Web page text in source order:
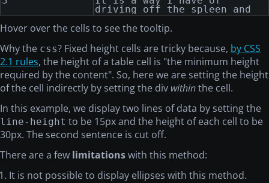
purse, and nothing
particular to interest me on
shore, I thought I would
sail about a little and see
the watery part of the
world.
driving off the spleen and
regulating the circulation.
Hover over the cells to see the tooltip.
Why the css? Fixed height cells are tricky because, by CSS
2.1 rules, the height of a table cell is "the minimum height
required by the content". So, here we are setting the height
of the cell indirectly by setting the div withinthe cell.
In this example, we display two lines of data by setting the
line-height to be 15px and the height of each cell to be
30px. The second sentence is cut off.
There are a few limitationswith this method:
It is not possible to display ellipses with this method.